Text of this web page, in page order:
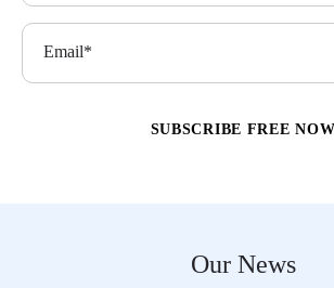
Our News